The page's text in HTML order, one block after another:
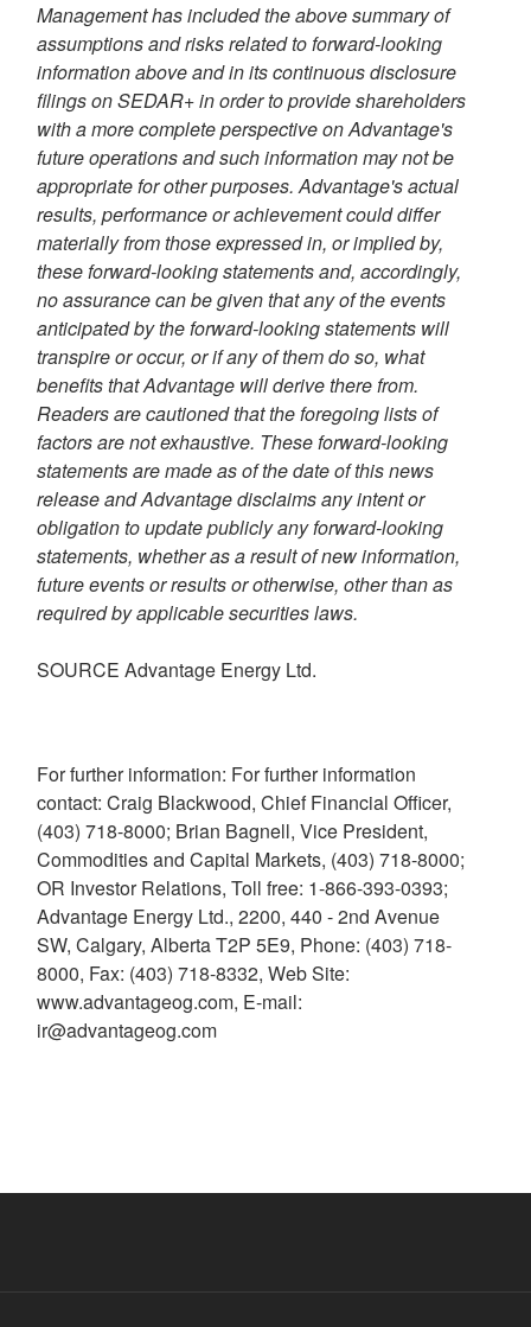
Management has included the above summary of
assumptions and risks related to forward-looking
information above and in its continuous disclosure
filings on SEDAR+ in order to provide shareholders
with a more complete perspective on Advantage's
future operations and such information may not be
appropriate for other purposes. Advantage's actual
results, performance or achievement could differ
materially from those expressed in, or implied by,
these forward-looking statements and, accordingly,
no assurance can be given that any of the events
anticipated by the forward-looking statements will
transpire or occur, or if any of them do so, what
benefits that Advantage will derive there from.
Readers are cautioned that the foregoing lists of
factors are not exhaustive. These forward-looking
statements are made as of the date of this news
release and Advantage disclaims any intent or
obligation to update publicly any forward-looking
statements, whether as a result of new information,
future events or results or otherwise, other than as
required by applicable securities laws.
SOURCE Advantage Energy Ltd.
For further information: For further information
contact: Craig Blackwood, Chief Financial Officer,
(403) 718-8000; Brian Bagnell, Vice President,
Commodities and Capital Markets, (403) 718-8000;
OR Investor Relations, Toll free: 1-866-393-0393;
Advantage Energy Ltd., 2200, 440 - 2nd Avenue
SW, Calgary, Alberta T2P 5E9, Phone: (403) 718-
8000, Fax: (403) 718-8332, Web Site:
www.advantageog.com, E-mail:
ir@advantageog.com